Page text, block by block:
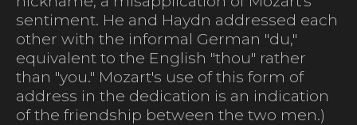
sentiment. He and Haydn addressed each
other with the informal German "du,"
equivalent to the English "thou" rather
than "you." Mozart's use of this form of
address in the dedication is an indication
of the friendship between the two men.)